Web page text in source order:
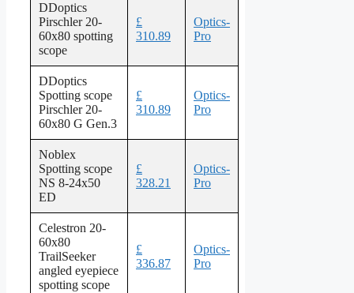
DDoptics
Pirschler 20-
60x80 spotting
scope
£
310.89
Optics-
Pro
DDoptics
Spotting scope
Pirschler 20-
60x80 G Gen.3
£
310.89
Optics-
Pro
Noblex
Spotting scope
NS 8-24x50
ED
£
328.21
Optics-
Pro
Celestron 20-
60x80
TrailSeeker
angled eyepiece
spotting scope
£
336.87
Optics-
Pro